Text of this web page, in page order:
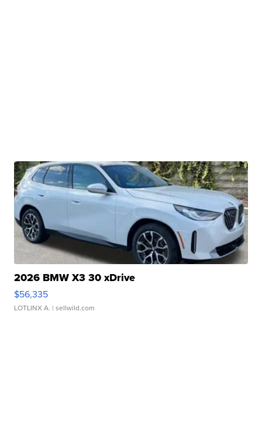
2026 BMW X3 30 xDrive
$56,335
LOTLINX A. | sellwild.com